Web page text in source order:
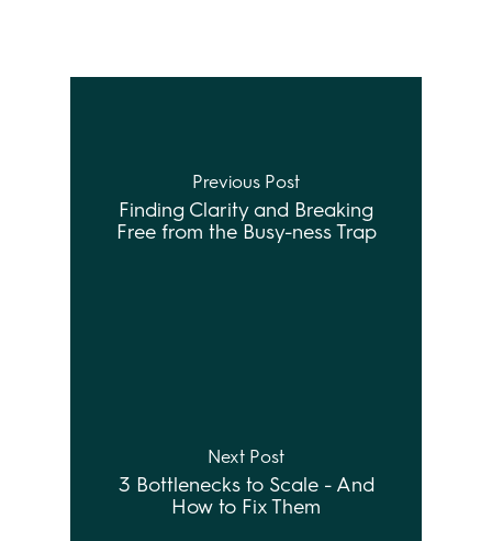
Previous Post
Finding Clarity and Breaking
Free from the Busy-ness Trap
Next Post
3 Bottlenecks to Scale - And
How to Fix Them